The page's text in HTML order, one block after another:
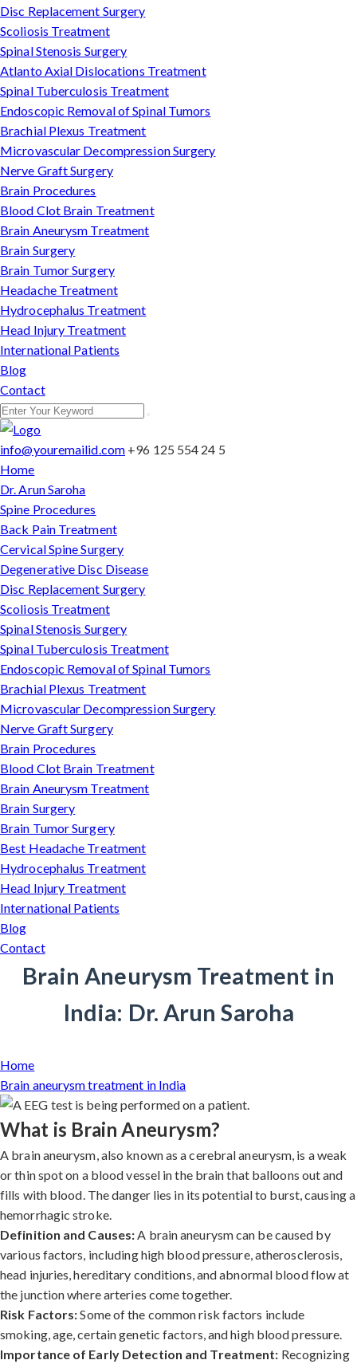
Disc Replacement Surgery
Scoliosis Treatment
Spinal Stenosis Surgery
Atlanto Axial Dislocations Treatment
Spinal Tuberculosis Treatment
Endoscopic Removal of Spinal Tumors
Brachial Plexus Treatment
Microvascular Decompression Surgery
Nerve Graft Surgery
Brain Procedures
Blood Clot Brain Treatment
Brain Aneurysm Treatment
Brain Surgery
Brain Tumor Surgery
Headache Treatment
Hydrocephalus Treatment
Head Injury Treatment
International Patients
Blog
Contact
info@youremailid.com +96 125 554 24 5
Home
Dr. Arun Saroha
Spine Procedures
Back Pain Treatment
Cervical Spine Surgery
Degenerative Disc Disease
Disc Replacement Surgery
Scoliosis Treatment
Spinal Stenosis Surgery
Spinal Tuberculosis Treatment
Endoscopic Removal of Spinal Tumors
Brachial Plexus Treatment
Microvascular Decompression Surgery
Nerve Graft Surgery
Brain Procedures
Blood Clot Brain Treatment
Brain Aneurysm Treatment
Brain Surgery
Brain Tumor Surgery
Best Headache Treatment
Hydrocephalus Treatment
Head Injury Treatment
International Patients
Blog
Contact
Brain Aneurysm Treatment in
India: Dr. Arun Saroha
Home
Brain aneurysm treatment in India
What is Brain Aneurysm?
A brain aneurysm, also known as a cerebral aneurysm, is a weak
or thin spot on a blood vessel in the brain that balloons out and
fills with blood. The danger lies in its potential to burst, causing a
hemorrhagic stroke.
Definition and Causes:A brain aneurysm can be caused by
various factors, including high blood pressure, atherosclerosis,
head injuries, hereditary conditions, and abnormal blood flow at
the junction where arteries come together.
Risk Factors:Some of the common risk factors include
smoking, age, certain genetic factors, and high blood pressure.
Importance of Early Detection and Treatment: Recognizing